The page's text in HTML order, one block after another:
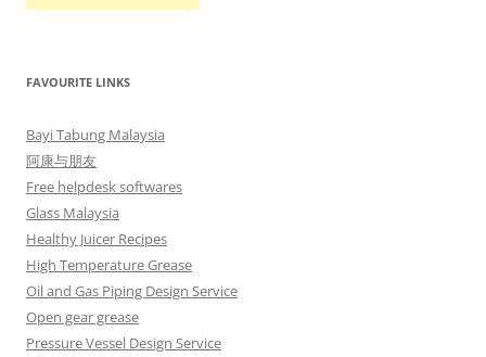
FAVOURITE LINKS
Bayi Tabung Malaysia
阿康与朋友
Free helpdesk softwares
Glass Malaysia
Healthy Juicer Recipes
High Temperature Grease
Oil and Gas Piping Design Service
Open gear grease
Pressure Vessel Design Service